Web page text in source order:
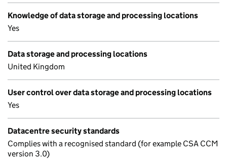
Knowledge of data storage and processing locations
Yes
Data storage and processing locations
United Kingdom
User control over data storage and processing locations
Yes
Datacentre security standards
Complies with a recognised standard (for example CSA CCM
version 3.0)